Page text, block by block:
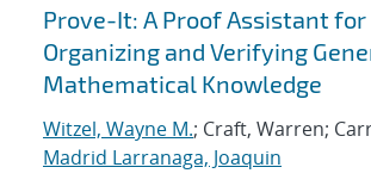
Search results
Prove-It: A Proof Assistant for
Organizing and Verifying
Mathematical Knowledge
Witzel, Wayne M.; Craft, Warren;
Madrid Larranaga, Joaquin